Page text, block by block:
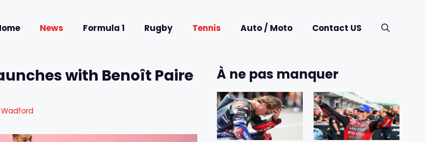
News Formula 1 Rugby Tennis Auto / Moto Contact US
with Benoît Paire
Wadford
À ne pas manquer